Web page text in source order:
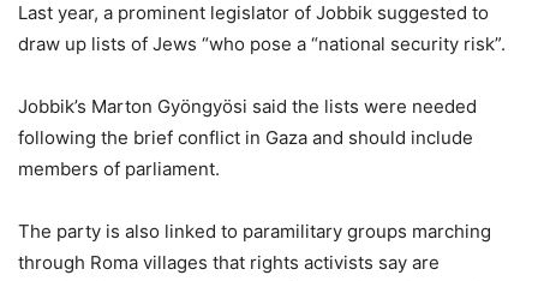
Last year, a prominent legislator of Jobbik suggested to
draw up lists of Jews “who pose a “national security risk”.
Jobbik’s Marton Gyöngyösi said the lists were needed
following the brief conflict in Gaza and should include
members of parliament.
The party is also linked to paramilitary groups marching
through Roma villages that rights activists say are